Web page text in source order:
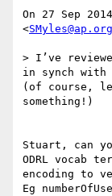
On 27 Sep
<SMyles@ap.org
> I’ve
in synch with
(of course,
something!)
Stuart, can
ODRL vocab
encoding to
Eg